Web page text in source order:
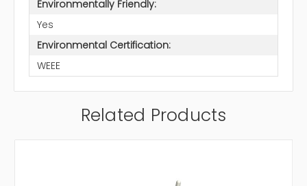
Environmentally Friendly:
Yes
Environmental Certification:
WEEE
Related Products